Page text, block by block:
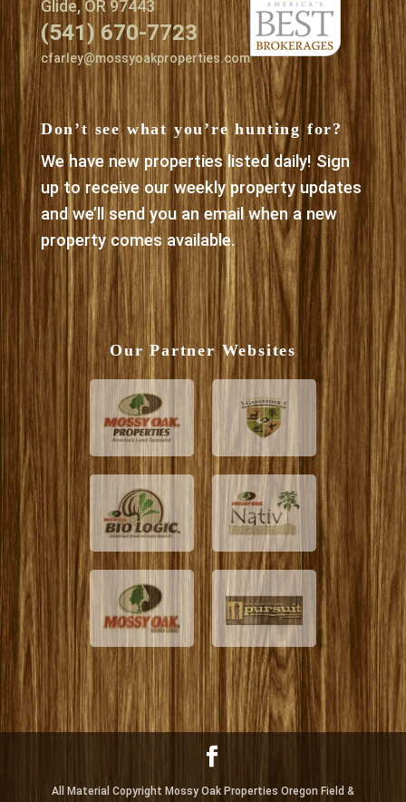
Glide, OR 97443
(541) 670-7723
cfarley@mossyoakproperties.com
Don’t see what you’re hunting for?
We have new properties listed daily! Sign
up to receive our weekly property updates
and we’ll send you an email when a new
property comes available.
Our Partner Websites
All Material Copyright Mossy Oak Properties Oregon Field &